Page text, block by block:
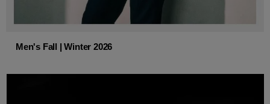
Men's Fall | Winter 2026